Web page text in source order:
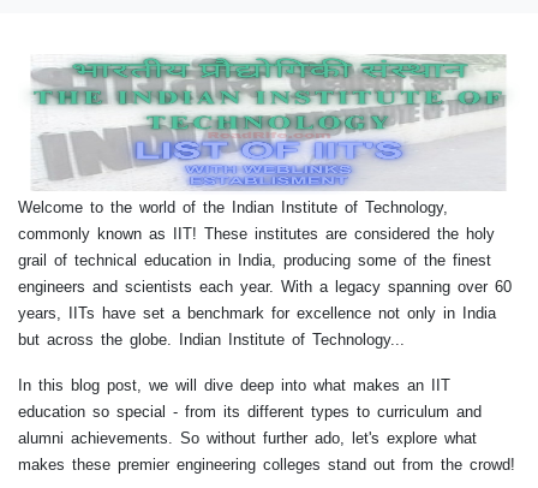
Welcome to the world of the Indian Institute of Technology,
commonly known as IIT! These institutes are considered the holy
grail of technical education in India, producing some of the finest
engineers and scientists each year. With a legacy spanning over 60
years, IITs have set a benchmark for excellence not only in India
but across the globe. Indian Institute of Technology...
In this blog post, we will dive deep into what makes an IIT
education so special - from its different types to curriculum and
alumni achievements. So without further ado, let's explore what
makes these premier engineering colleges stand out from the crowd!